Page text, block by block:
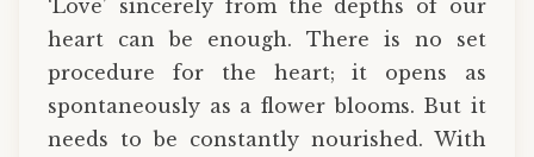
‘Love’ sincerely from the depths of our
heart can be enough. There is no set
procedure for the heart; it opens as
spontaneously as a flower blooms. But it
needs to be constantly nourished. With